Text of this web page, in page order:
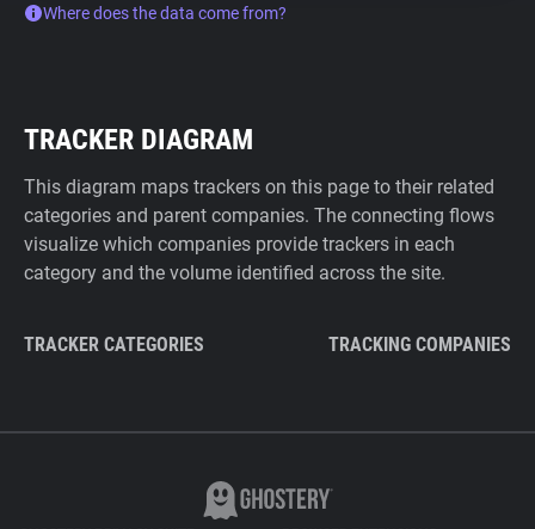
Where does the data come from?
TRACKER DIAGRAM
This diagram maps trackers on this page to their related
categories and parent companies. The connecting flows
visualize which companies provide trackers in each
category and the volume identified across the site.
TRACKER CATEGORIES TRACKING COMPANIES